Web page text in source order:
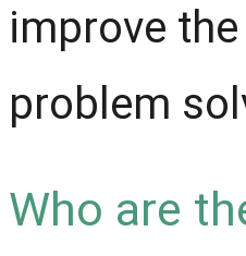
improve
problem
Who are